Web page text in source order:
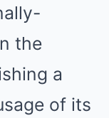
the
a
of its